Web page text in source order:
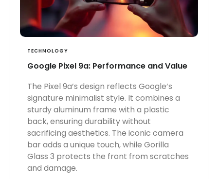
TECHNOLOGY
Google Pixel 9a: Performance and Value
The Pixel 9a’s design reflects Google’s
signature minimalist style. It combines a
sturdy aluminum frame with a plastic
back, ensuring durability without
sacrificing aesthetics. The iconic camera
bar adds a unique touch, while Gorilla
Glass 3 protects the front from scratches
and damage.